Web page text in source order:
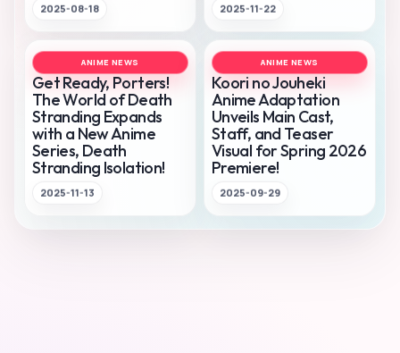
2025-08-18 2025-11-22
ANIME NEWS
Get Ready, Porters!
The World of Death
Stranding Expands
with a New Anime
Series, Death
Stranding Isolation!
2025-11-13
ANIME NEWS
Koori no Jouheki
Anime Adaptation
Unveils Main Cast,
Staff, and Teaser
Visual for Spring 2026
Premiere!
2025-09-29